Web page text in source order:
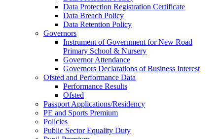
Data Protection Registration Certificate
Data Breach Policy
Data Retention Policy
Governors
Instrument of Government for New Road
Primary School & Nursery
Governor Attendance
Governors Declarations of Business Interest
Ofsted and Performance Data
Performance Results
Ofsted
Passport Applications/Residency
PE and Sports Premium
Policies
Public Sector Equality Duty